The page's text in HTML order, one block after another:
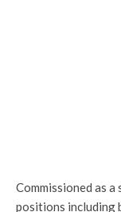
Commissioned as
positions including